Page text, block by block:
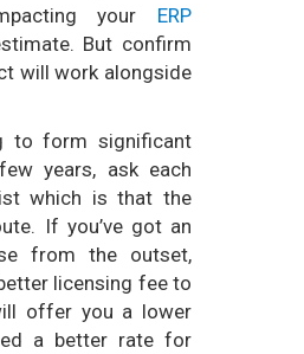
your ERP
But confirm
will work alongside
to form significant
years, ask each
which is that the
If you’ve got an
from the outset,
licensing fee to
offer you a lower
a better rate for